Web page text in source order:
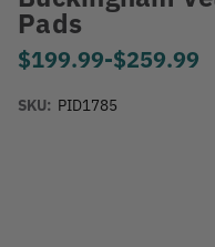
Pads
$199.99-to
$259.99
SKU: PID1785